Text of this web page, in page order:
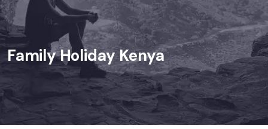
Family Holiday Kenya